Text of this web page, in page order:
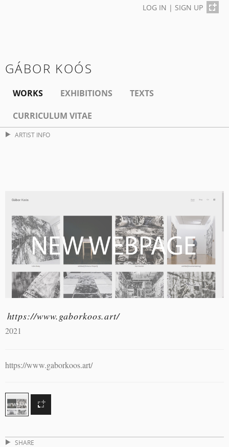
LOG IN | SIGN UP
GÁBOR KOÓS
WORKS EXHIBITIONS
TEXTS
CURRICULUM VITAE
ARTIST INFO
https://www.gaborkoos.art/
2021
https://www.gaborkoos.art/
SHARE